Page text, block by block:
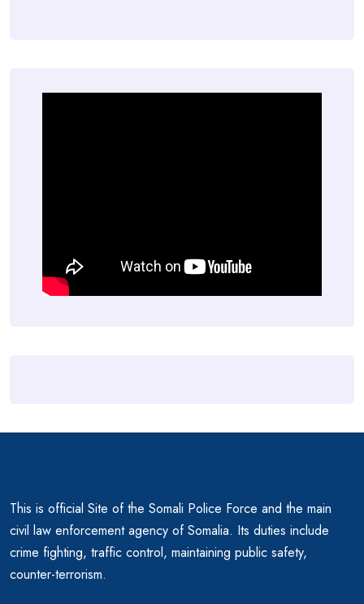
This is official Site of the Somali Police Force and the main
civil law enforcement agency of Somalia. Its duties include
crime fighting, traffic control, maintaining public safety,
counter-terrorism.